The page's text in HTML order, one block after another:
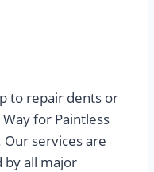
to repair dents or
for Paintless
services are
by all major